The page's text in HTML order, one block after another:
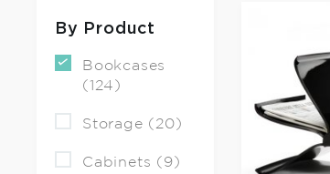
By Product
Bookcases
(124)
Storage (20)
Cabinets (9)